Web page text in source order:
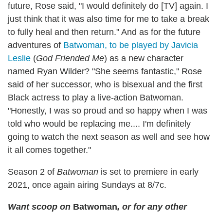
future, Rose said, "I would definitely do [TV] again. I
just think that it was also time for me to take a break
to fully heal and then return." And as for the future
adventures of Batwoman, to be played by Javicia
Leslie (God Friended Me) as a new character
named Ryan Wilder? "She seems fantastic," Rose
said of her successor, who is bisexual and the first
Black actress to play a live-action Batwoman.
"Honestly, I was so proud and so happy when I was
told who would be replacing me.... I'm definitely
going to watch the next season as well and see how
it all comes together."
Season 2 of Batwoman is set to premiere in early
2021, once again airing Sundays at 8/7c.
Want scoop on Batwoman, or for any other